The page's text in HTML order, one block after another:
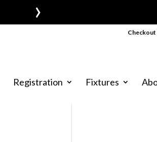
›
Checkout
Registration Fixtures